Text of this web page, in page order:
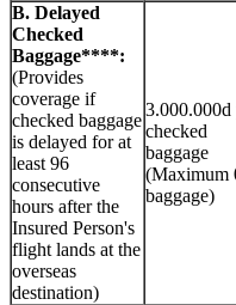
B. Delayed
Checked
Baggage****:
(Provides
coverage if
checked baggage
is delayed for at
least 96
consecutive
hours after the
Insured Person's
flight lands at the
overseas
destination)
3.000.000d
checked
baggage
(Maximum
baggage)